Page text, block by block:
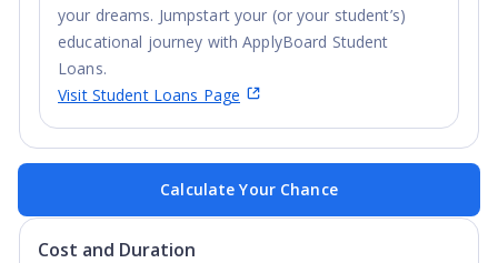
your dreams. Jumpstart your (or your student’s)
educational journey with ApplyBoard Student
Loans.
Visit Student Loans Page
Calculate Your Chance
Cost and Duration